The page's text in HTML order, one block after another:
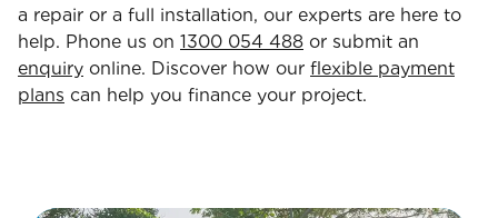
a repair or a full installation, our experts are here to
help. Phone us on 1300 054 488 or submit an
enquiry online. Discover how our flexible payment
plans can help you finance your project.